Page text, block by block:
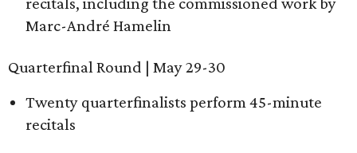
Marc-André Hamelin
Quarterfinal Round | May 29-30
Twenty quarterfinalists perform 45-minute
recitals